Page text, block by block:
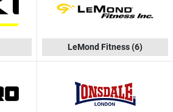
LeMond Fitness(6)